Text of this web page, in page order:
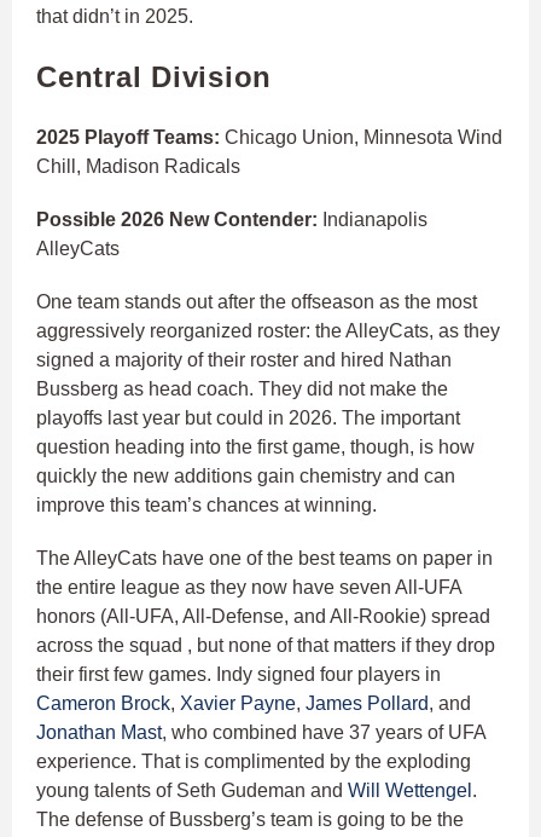
that didn’t in 2025.
Central Division
2025 Playoff Teams: Chicago Union, Minnesota Wind
Chill, Madison Radicals
Possible 2026 New Contender: Indianapolis
AlleyCats
One team stands out after the offseason as the most
aggressively reorganized roster: the AlleyCats, as they
signed a majority of their roster and hired Nathan
Bussberg as head coach. They did not make the
playoffs last year but could in 2026. The important
question heading into the first game, though, is how
quickly the new additions gain chemistry and can
improve this team’s chances at winning.
The AlleyCats have one of the best teams on paper in
the entire league as they now have seven All-UFA
honors (All-UFA, All-Defense, and All-Rookie) spread
across the squad , but none of that matters if they drop
their first few games. Indy signed four players in
Cameron Brock, Xavier Payne, James Pollard, and
Jonathan Mast, who combined have 37 years of UFA
experience. That is complimented by the exploding
young talents of Seth Gudeman and Will Wettengel .
The defense of Bussberg’s team is going to be the